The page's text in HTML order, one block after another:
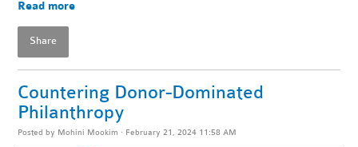
Read more
Share
Countering Donor-Dominated
Philanthropy
Posted by Mohini Mookim · February 21, 2024 11:58 AM